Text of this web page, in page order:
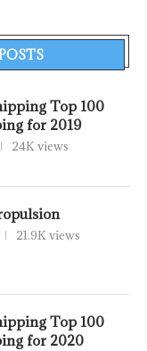
Top 100
for 2019
24K views
21.9K views
Top 100
for 2020